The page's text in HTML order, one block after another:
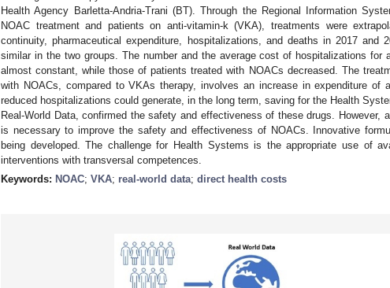
Health Agency Barletta-Andria-Trani (BT). Through the Regional Information
NOAC treatment and patients on anti-vitamin-k (VKA), treatments were
continuity, pharmaceutical expenditure, hospitalizations, and deaths in 2017 and
similar in the two groups. The number and the average cost of hospitalizations for
almost constant, while those of patients treated with NOACs decreased. The
with NOACs, compared to VKAs therapy, involves an increase in expenditure of
reduced hospitalizations could generate, in the long term, saving for the Health
Real-World Data, confirmed the safety and effectiveness of these drugs. However,
is necessary to improve the safety and effectiveness of NOACs. Innovative
being developed. The challenge for Health Systems is the appropriate use of
interventions with transversal competences.
Keywords: NOAC; VKA; real-world data; direct health costs